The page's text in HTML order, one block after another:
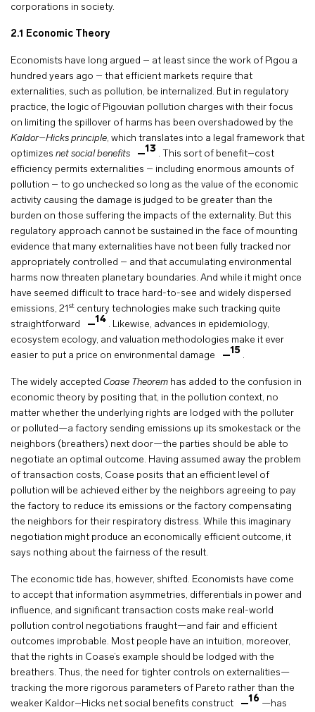
corporations in society.
2.1 Economic Theory
Economists have long argued – at least since the work of Pigou a
hundred years ago – that efficient markets require that
externalities, such as pollution, be internalized. But in regulatory
practice, the logic of Pigouvian pollution charges with their focus
on limiting the spillover of harms has been overshadowed by the
Kaldor–Hicks principle, which translates into a legal framework that
optimizes net social benefits 13 . This sort of benefit–cost
efficiency permits externalities – including enormous amounts of
pollution – to go unchecked so long as the value of the economic
activity causing the damage is judged to be greater than the
burden on those suffering the impacts of the externality. But this
regulatory approach cannot be sustained in the face of mounting
evidence that many externalities have not been fully tracked nor
appropriately controlled – and that accumulating environmental
harms now threaten planetary boundaries. And while it might once
have seemed difficult to trace hard-to-see and widely dispersed
emissions, 21st century technologies make such tracking quite
straightforward
14 . Likewise, advances in epidemiology,
ecosystem ecology, and valuation methodologies make it ever
easier to put a price on environmental damage
15 .
The widely accepted Coase Theorem has added to the confusion in
economic theory by positing that, in the pollution context, no
matter whether the underlying rights are lodged with the polluter
or polluted—a factory sending emissions up its smokestack or the
neighbors (breathers) next door—the parties should be able to
negotiate an optimal outcome. Having assumed away the problem
of transaction costs, Coase posits that an efficient level of
pollution will be achieved either by the neighbors agreeing to pay
the factory to reduce its emissions or the factory compensating
the neighbors for their respiratory distress. While this imaginary
negotiation might produce an economically efficient outcome, it
says nothing about the fairness of the result.
The economic tide has, however, shifted. Economists have come
to accept that information asymmetries, differentials in power and
influence, and significant transaction costs make real-world
pollution control negotiations fraught—and fair and efficient
outcomes improbable. Most people have an intuition, moreover,
that the rights in Coase’s example should be lodged with the
breathers. Thus, the need for tighter controls on externalities—
tracking the more rigorous parameters of Pareto rather than the
weaker Kaldor–Hicks net social benefits construct
16 —has